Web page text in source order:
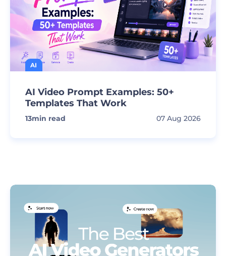
AI
AI Video Prompt Examples: 50+
Templates That Work
13min read 07 Aug 2026